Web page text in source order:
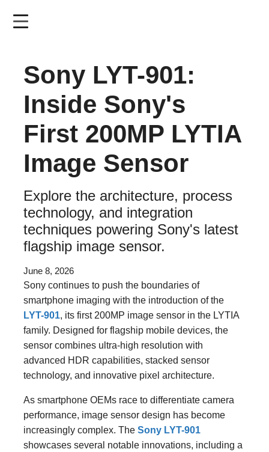
Sony LYT-901:
Inside Sony's
First 200MP LYTIA
Image Sensor
Explore the architecture, process
technology, and integration
techniques powering Sony's latest
flagship image sensor.
June 8, 2026
Sony continues to push the boundaries of
smartphone imaging with the introduction of the
LYT-901, its first 200MP image sensor in the LYTIA
family. Designed for flagship mobile devices, the
sensor combines ultra-high resolution with
advanced HDR capabilities, stacked sensor
technology, and innovative pixel architecture.
As smartphone OEMs race to differentiate camera
performance, image sensor design has become
increasingly complex. The Sony LYT-901
showcases several notable innovations, including a